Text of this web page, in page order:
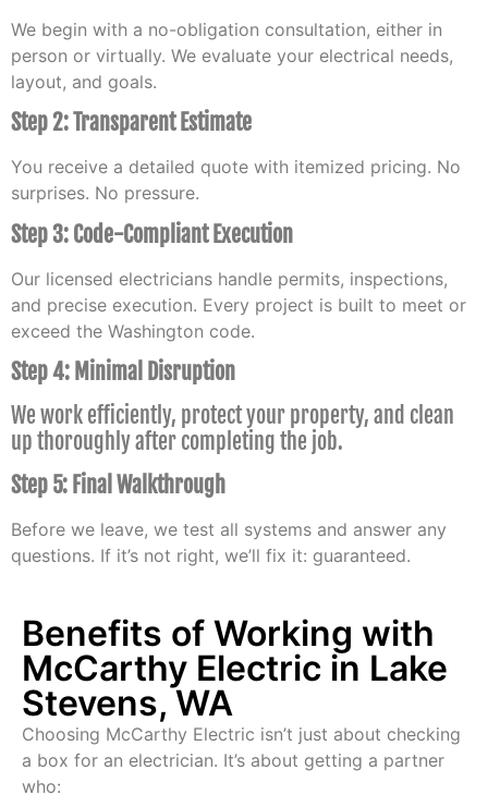
We begin with a no-obligation consultation, either in
person or virtually. We evaluate your electrical needs,
layout, and goals.
Step 2: Transparent Estimate
You receive a detailed quote with itemized pricing. No
surprises. No pressure.
Step 3: Code-Compliant Execution
Our licensed electricians handle permits, inspections,
and precise execution. Every project is built to meet or
exceed the Washington code.
Step 4: Minimal Disruption
We work efficiently, protect your property, and clean
up thoroughly after completing the job.
Step 5: Final Walkthrough
Before we leave, we test all systems and answer any
questions. If it’s not right, we’ll fix it: guaranteed.
Benefits of Working with
McCarthy Electric in Lake
Stevens, WA
Choosing McCarthy Electric isn’t just about checking
a box for an electrician. It’s about getting a partner
who: